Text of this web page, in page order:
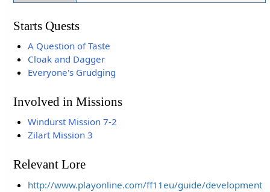
Starts Quests
A Question of Taste
Cloak and Dagger
Everyone's Grudging
Involved in Missions
Windurst Mission 7-2
Zilart Mission 3
Relevant Lore
http://www.playonline.com/ff11eu/guide/development